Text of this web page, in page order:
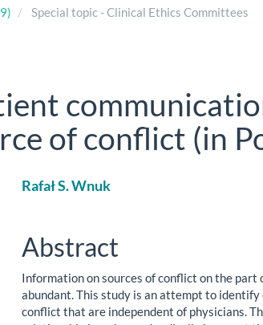
Special topic - Clinical Ethics Committees
of conflict (in
Main
Content
Rafał S. Wnuk
Abstract
Information on sources of conflict on the part
abundant. This study is an attempt to
conflict that are independent of physicians.